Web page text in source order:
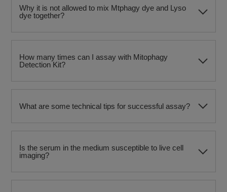
Why it is not allowed to mix Mtphagy dye and Lyso
dye together?
How many times can I assay with Mitophagy
Detection Kit?
What are some technical tips for successful assay?
Is the serum in the medium susceptible to live cell
imaging?